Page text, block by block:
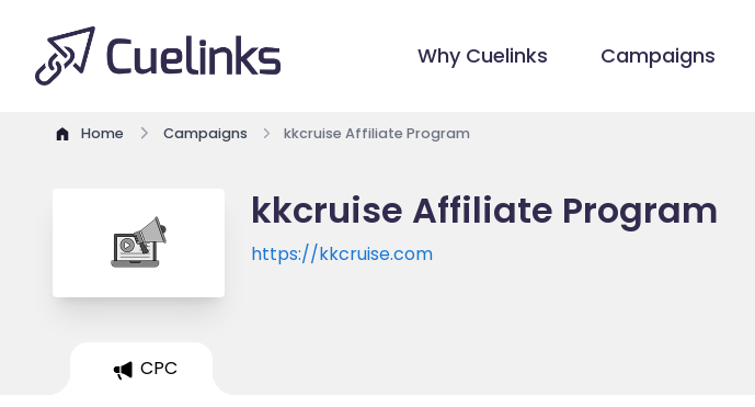
Why Cuelinks Campaigns
Home Campaigns kkcruise Affiliate Program
kkcruise Affiliate Program
https://kkcruise.com
CPC